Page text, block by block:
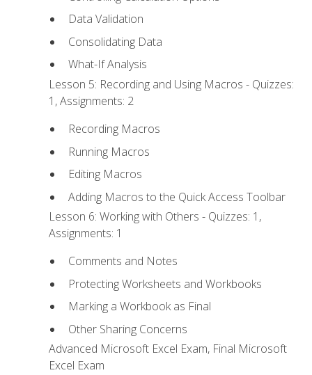
Data Validation
Consolidating Data
What-If Analysis
Lesson 5: Recording and Using Macros - Quizzes:
1, Assignments: 2
Recording Macros
Running Macros
Editing Macros
Adding Macros to the Quick Access Toolbar
Lesson 6: Working with Others - Quizzes: 1,
Assignments: 1
Comments and Notes
Protecting Worksheets and Workbooks
Marking a Workbook as Final
Other Sharing Concerns
Advanced Microsoft Excel Exam, Final Microsoft
Excel Exam